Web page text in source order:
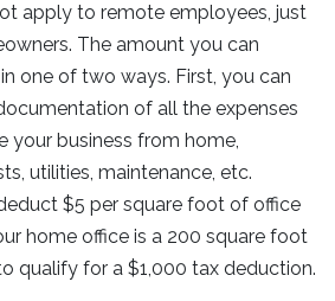
apply to remote employees, just
The amount you can
one of two ways. First, you can
of all the expenses
your business from home,
utilities, maintenance, etc.
$5 per square foot of office
home office is a 200 square foot
qualify for a $1,000 tax deduction.